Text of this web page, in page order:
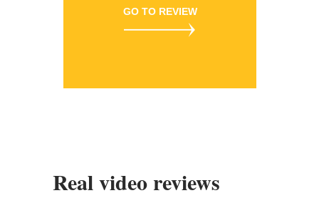
GO TO REVIEW
Real video reviews